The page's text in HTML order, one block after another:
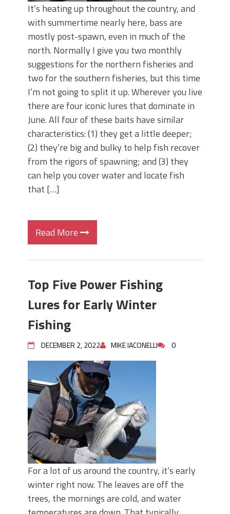
It’s heating up throughout the country, and
with summertime nearly here, bass are
mostly post-spawn, even in much of the
north. Normally I give you two monthly
suggestions for the northern fisheries and
two for the southern fisheries, but this time
I’m not going to split it up. Wherever you live
there are four iconic lures that dominate in
June. All four of these baits have similar
characteristics: (1) they get a little deeper;
(2) they’re big and bulky to help fish recover
from the rigors of spawning; and (3) they
can help you cover water and locate fish
that […]
Read More
Top Five Power Fishing
Lures for Early Winter
Fishing
DECEMBER 2, 2022 MIKE IACONELLI 0
For a lot of us around the country, it’s early
winter right now. The leaves are off the
trees, the mornings are cold, and water